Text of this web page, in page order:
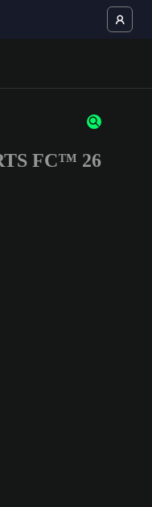
or numbers
FC™ 26